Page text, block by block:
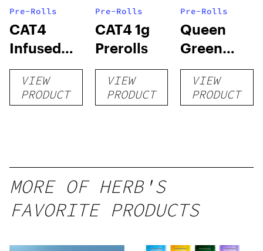
Pre-Rolls
CAT4
Infused
Prerolls
VIEW
PRODUCT
Pre-Rolls
CAT4 1g
Prerolls
VIEW
PRODUCT
Pre-Rolls
Queen
Green
Lemon Pie
VIEW
PRODUCT
MORE OF HERB'S
FAVORITE PRODUCTS